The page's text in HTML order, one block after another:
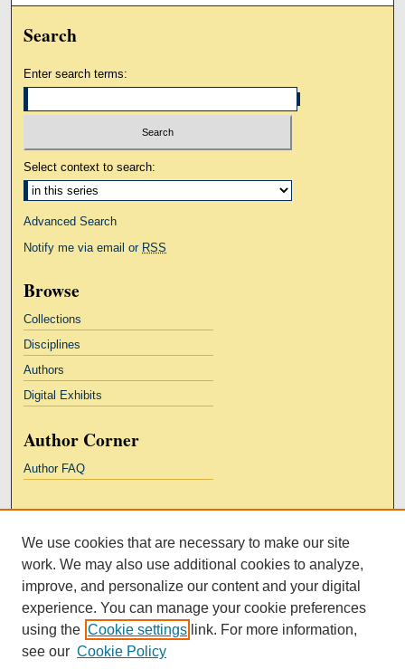
Search
Enter search terms:
Select context to search:
Advanced Search
Notify me via email or RSS
Browse
Collections
Disciplines
Authors
Digital Exhibits
Author Corner
Author FAQ
Kresge Law Library
Notre Dame Law School
University Homepage
We use cookies that are necessary to make our site
work. We may also use additional cookies to analyze,
improve, and personalize our content and your digital
experience. You can manage your cookie preferences
using the Cookie settings link. For more information,
see our Cookie Policy